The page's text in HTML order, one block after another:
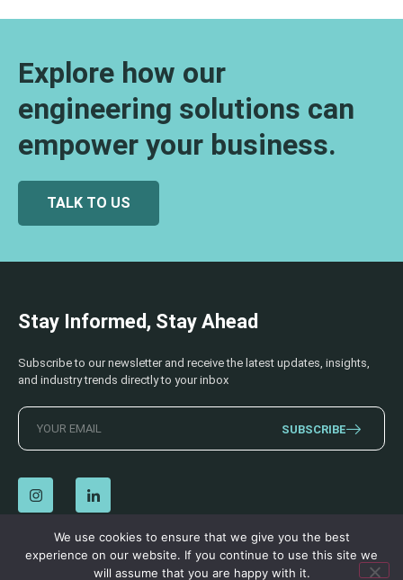
Explore how our
engineering solutions can
empower your business.
TALK TO US
Stay Informed, Stay Ahead
Subscribe to our newsletter and receive the latest updates, insights,
and industry trends directly to your inbox
SUBSCRIBE
© 2026 AECSS. All Rights Reserved. Privacy Policy Terms & Conditions
We use cookies to ensure that we give you the best
experience on our website. If you continue to use this site we
will assume that you are happy with it.